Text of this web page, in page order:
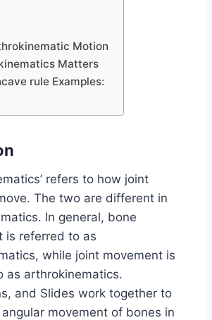
Motion
Matters
rule Examples:
refers to how joint
The two are different in
In general, bone
is referred to as
while joint movement is
as arthrokinematics.
and Slides work together to
movement of bones in